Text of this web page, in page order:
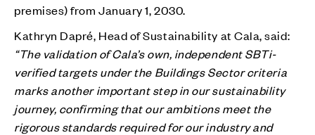
premises) from January 1, 2030.
Kathryn Dapré, Head of Sustainability at Cala, said:
“The validation of Cala’s own, independent SBTi-
verified targets under the Buildings Sector criteria
marks another important step in our sustainability
journey, confirming that our ambitions meet the
rigorous standards required for our industry and